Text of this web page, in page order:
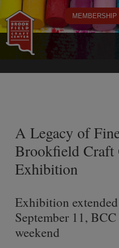
MEMBERSHIP
A Legacy of
Brookfield Craft
Exhibition
Exhibition
September 11,
weekend